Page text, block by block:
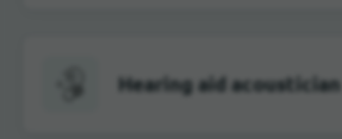
Hearing aid acoustician